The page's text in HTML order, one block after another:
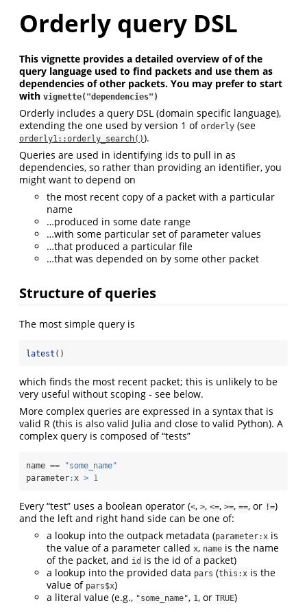
Orderly query DSL
This vignette provides a detailed overview of of the
query language used to find packets and use them as
dependencies of other packets. You may prefer to start
with vignette("dependencies")
Orderly includes a query DSL (domain specific language),
extending the one used by version 1 of orderly (see
orderly1::orderly_search()).
Queries are used in identifying ids to pull in as
dependencies, so rather than providing an identifier, you
might want to depend on
the most recent copy of a packet with a particular
name
…produced in some date range
…with some particular set of parameter values
…that produced a particular file
…that was depended on by some other packet
Structure of queries
The most simple query is
latest ()
which finds the most recent packet; this is unlikely to be
very useful without scoping - see below.
More complex queries are expressed in a syntax that is
valid R (this is also valid Julia and close to valid Python). A
complex query is composed of “tests”
name ==
"some_name"
parameter:x > 1
Every “test” uses a boolean operator (<, >, <=, >=, ==, or !=)
and the left and right hand side can be one of:
a lookup into the outpack metadata (parameter:x is
the value of a parameter called x, name is the name
of the packet, and id is the id of a packet)
a lookup into the provided data pars (this:x is the
value of pars$x)
a literal value (e.g., "some_name", 1, or TRUE)